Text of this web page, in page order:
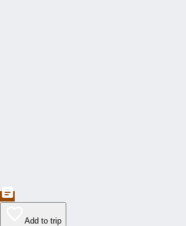
Add to trip